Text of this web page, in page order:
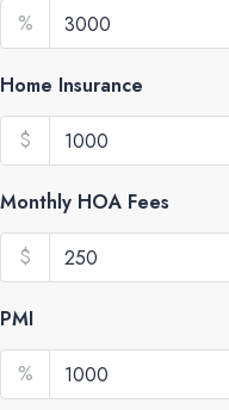
%
Home Insurance
$
Monthly HOA Fees
$
PMI
%